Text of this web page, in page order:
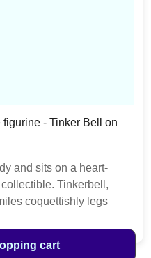
- Tinker Bell on
and sits on a heart-
Tinkerbell,
coquettishly legs
this fairy is in
in a branded craft box.
as the product is
cart